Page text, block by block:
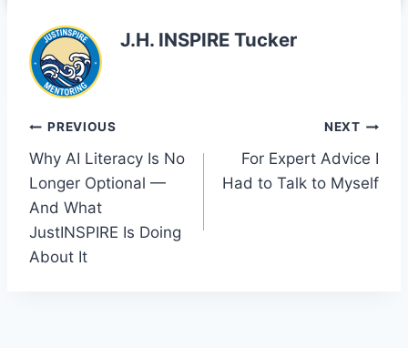
o
k
a
o
m
J.H. INSPIRE Tucker
Post
navigation
PREVIOUS
Why AI Literacy Is No
Longer Optional —
And What
JustINSPIRE Is Doing
About It
NEXT
For Expert Advice I
Had to Talk to Myself